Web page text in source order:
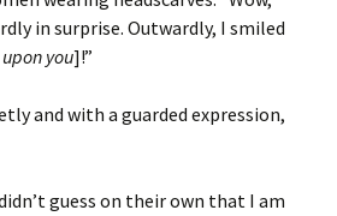
in surprise. Outwardly, I smiled
you]!”
and with a guarded expression,
guess on their own that I am